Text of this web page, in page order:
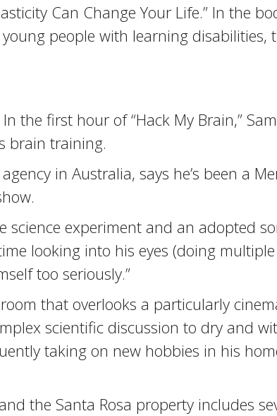
Can Change Your Life.” In the
people with learning
the first hour of “Hack My Brain,”
brain training.
in Australia, says he’s been a
science experiment and an adopted
looking into his eyes (doing multiple
too seriously.”
that overlooks a particularly
scientific discussion to dry and
taking on new hobbies in his
the Santa Rosa property includes